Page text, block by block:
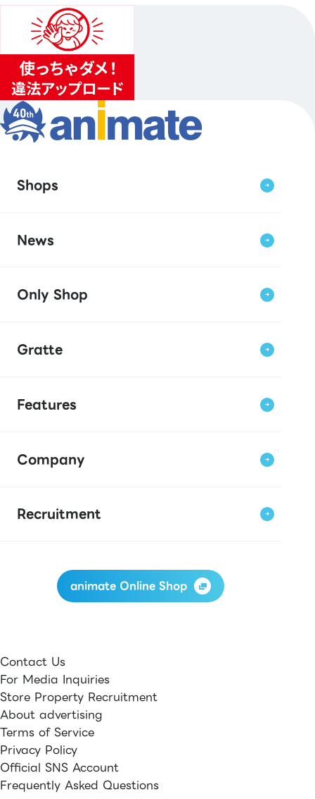
Shops
News
Only Shop
Gratte
Features
Company
Recruitment
animate Online Shop
Contact Us
For Media Inquiries
Store Property Recruitment
About advertising
Terms of Service
Privacy Policy
Official SNS Account
Frequently Asked Questions